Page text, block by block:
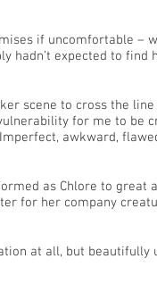
if uncomfortable –
hadn’t expected to find
scene to cross the
for me to be
awkward,
as Chlore to great
for her company
at all, but